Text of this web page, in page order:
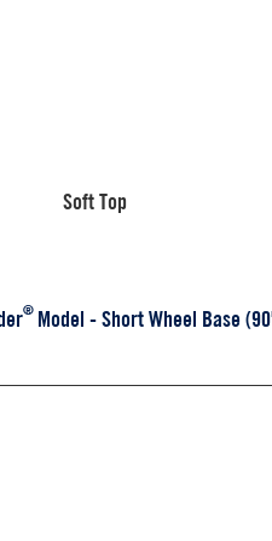
Soft Top
Model - Short Wheel Base
®